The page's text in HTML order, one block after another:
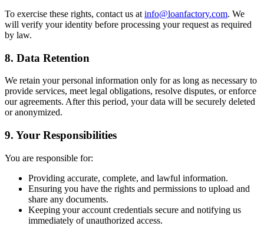
To exercise these rights, contact us at info@loanfactory.com. We
will verify your identity before processing your request as required
by law.
8. Data Retention
We retain your personal information only for as long as necessary to
provide services, meet legal obligations, resolve disputes, or enforce
our agreements. After this period, your data will be securely deleted
or anonymized.
9. Your Responsibilities
You are responsible for:
Providing accurate, complete, and lawful information.
Ensuring you have the rights and permissions to upload and
share any documents.
Keeping your account credentials secure and notifying us
immediately of unauthorized access.